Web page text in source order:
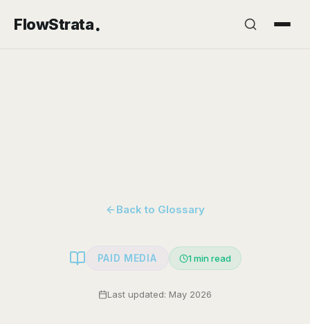
FlowStrata.
Back to Glossary
PAID MEDIA 1min read
Last updated: May 2026